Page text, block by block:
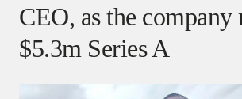
CEO, as the company
$5.3m Series A